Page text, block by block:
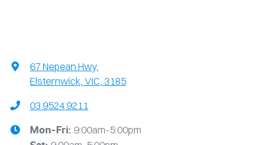
67 Nepean Hwy,
Elsternwick, VIC, 3185
03 9524 9211
Mon-Fri: 9:00am-5:00pm